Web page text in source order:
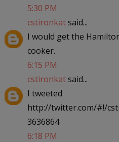
5:30 PM
cstironkatsaid...
I would get the
cooker.
6:15 PM
cstironkatsaid...
I tweeted
http://twitter.com/#!/
3636864
6:18 PM